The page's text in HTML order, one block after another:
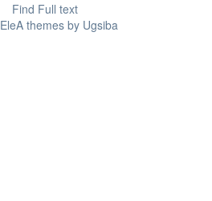
Find Full text
EleA themes by Ugsiba